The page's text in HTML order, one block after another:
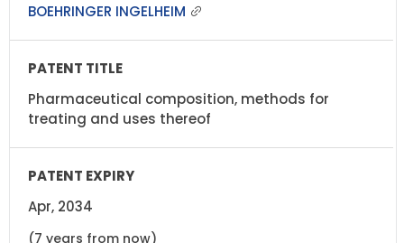
BOEHRINGER INGELHEIM
Pharmaceutical composition, methods for
treating and uses thereof
Apr, 2034
(7 years from now)